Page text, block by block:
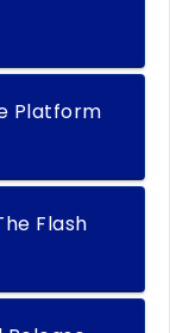
Platform
Flash